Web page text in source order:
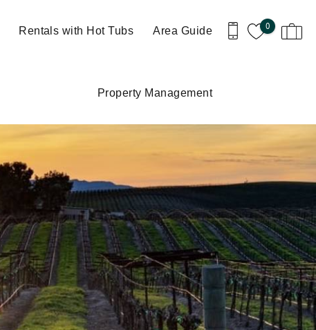
0
Rentals with Hot Tubs Area Guide
Property Management